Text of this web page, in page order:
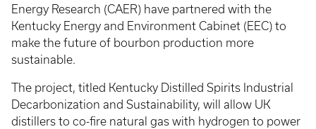
Energy Research (CAER) have partnered with the
Kentucky Energy and Environment Cabinet (EEC) to
make the future of bourbon production more
sustainable.
The project, titled Kentucky Distilled Spirits Industrial
Decarbonization and Sustainability, will allow UK
distillers to co-fire natural gas with hydrogen to power